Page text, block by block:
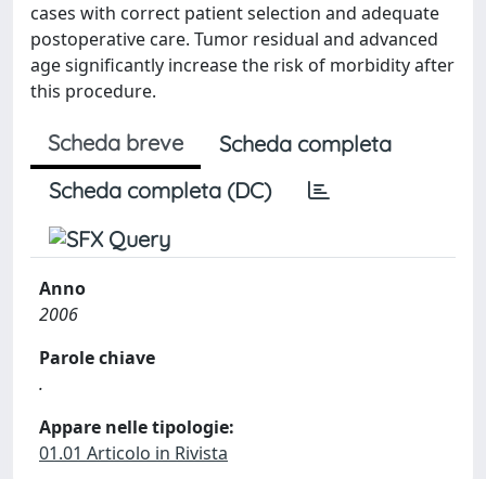
cases with correct patient selection and adequate
postoperative care. Tumor residual and advanced
age significantly increase the risk of morbidity after
this procedure.
Scheda breve
Scheda completa
Scheda completa (DC)
Anno
2006
Parole chiave
.
Appare nelle tipologie:
01.01 Articolo in Rivista